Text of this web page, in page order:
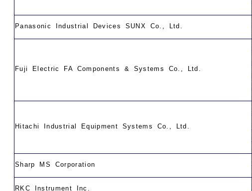
Panasonic Industrial Devices SUNX Co., Ltd.
Fuji Electric FA Components & Systems Co., Ltd.
Hitachi Industrial Equipment Systems Co., Ltd.
Sharp MS Corporation
RKC Instrument Inc.